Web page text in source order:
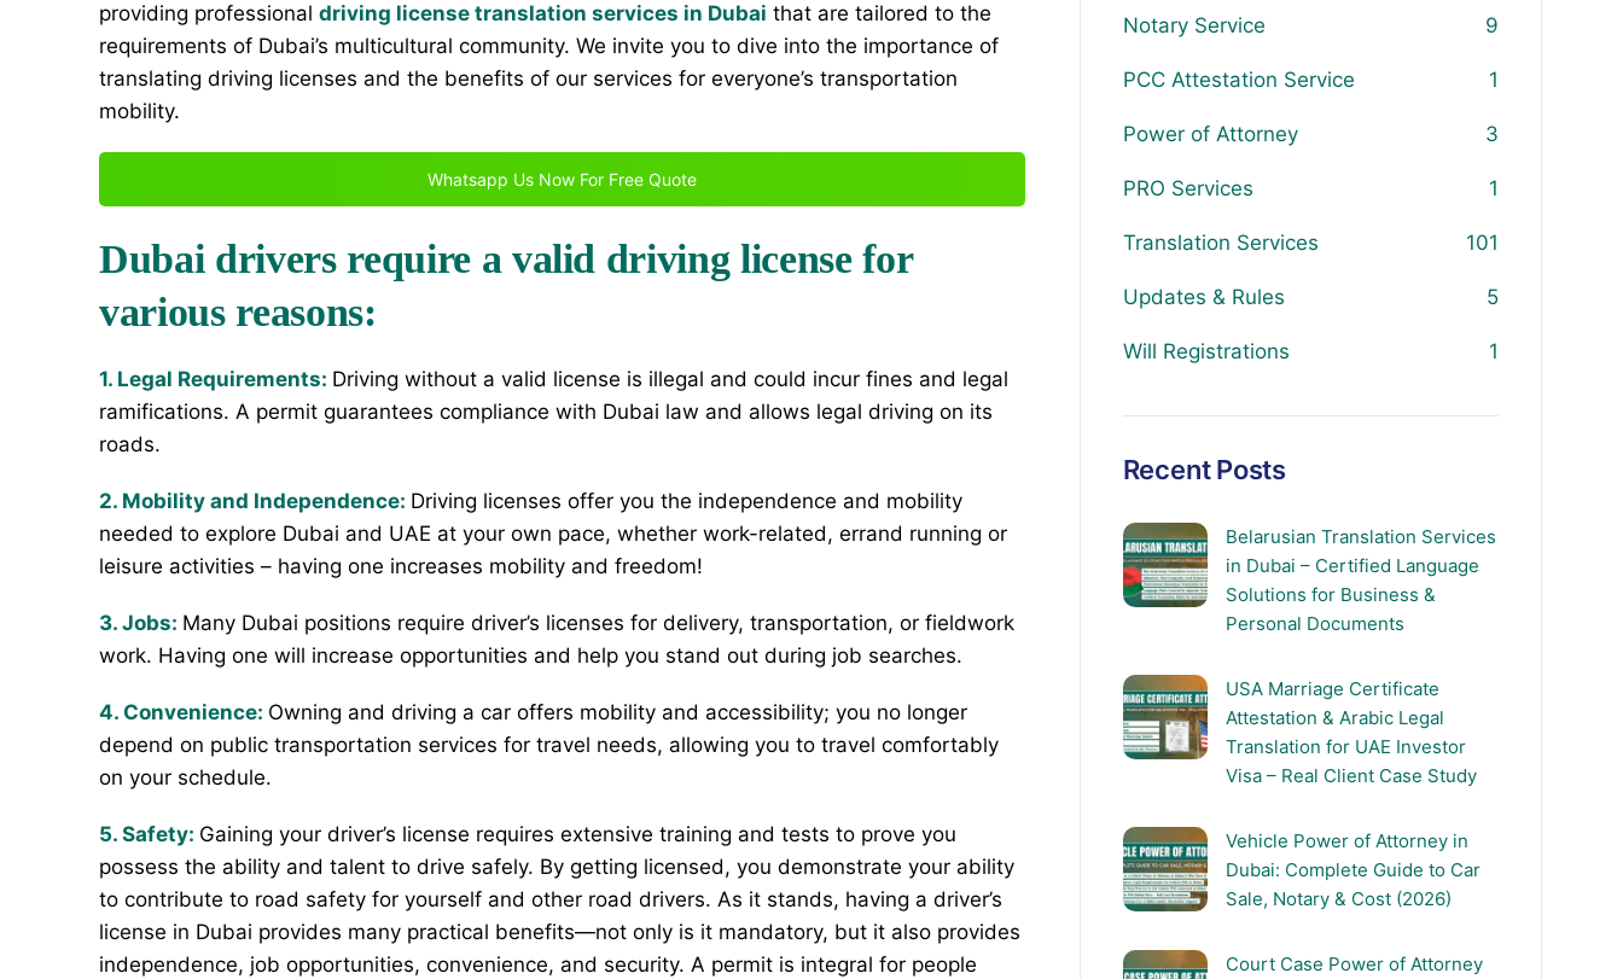
providing professional driving license translation services in Dubai that are tailored to the
requirements of Dubai’s multicultural community. We invite you to dive into the importance of
translating driving licenses and the benefits of our services for everyone’s transportation
mobility.
Whatsapp Us Now For Free Quote
Dubai drivers require a valid driving license for
various reasons:
1. Legal Requirements: Driving without a valid license is illegal and could incur fines and legal
ramifications. A permit guarantees compliance with Dubai law and allows legal driving on its
roads.
2. Mobility and Independence: Driving licenses offer you the independence and mobility
needed to explore Dubai and UAE at your own pace, whether work-related, errand running or
leisure activities – having one increases mobility and freedom!
3. Jobs: Many Dubai positions require driver’s licenses for delivery, transportation, or fieldwork
work. Having one will increase opportunities and help you stand out during job searches.
4. Convenience: Owning and driving a car offers mobility and accessibility; you no longer
depend on public transportation services for travel needs, allowing you to travel comfortably
on your schedule.
5. Safety: Gaining your driver’s license requires extensive training and tests to prove you
possess the ability and talent to drive safely. By getting licensed, you demonstrate your ability
to contribute to road safety for yourself and other road drivers. As it stands, having a driver’s
license in Dubai provides many practical benefits—not only is it mandatory, but it also provides
independence, job opportunities, convenience, and security. A permit is integral for people
Notary Service 9
PCC Attestation Service 1
Power of Attorney 3
PRO Services 1
Translation Services 101
Updates & Rules 5
Will Registrations 1
Recent Posts
Belarusian Translation Services
in Dubai – Certified Language
Solutions for Business &
Personal Documents
USA Marriage Certificate
Attestation & Arabic Legal
Translation for UAE Investor
Visa – Real Client Case Study
Vehicle Power of Attorney in
Dubai: Complete Guide to Car
Sale, Notary & Cost (2026)
Court Case Power of Attorney